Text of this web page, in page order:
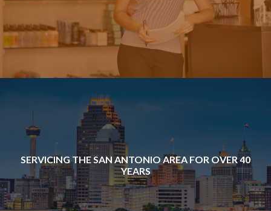
SERVICING THE SAN ANTONIO AREA FOR OVER 40
YEARS